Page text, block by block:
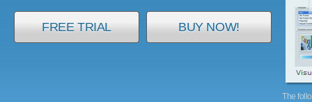
The
FREE TRIAL BUY NOW!